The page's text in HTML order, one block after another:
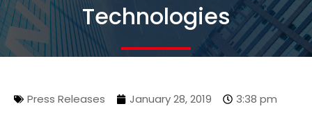
Technologies
Press Releases January 28, 2019
3:38 pm